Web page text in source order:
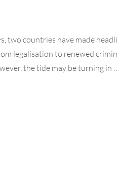
two countries have made
legalisation to renewed
the tide may be turning in